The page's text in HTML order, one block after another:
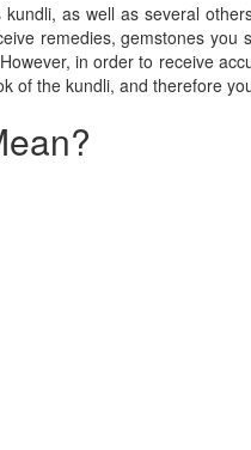
as well as several
remedies, gemstones you
in order to receive
of the kundli, and therefore